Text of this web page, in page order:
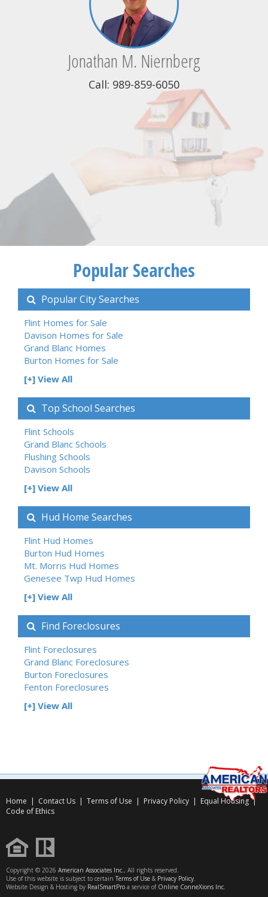
Jonathan M. Niernberg
Call: 989-859-6050
Popular Searches
Popular City Searches
Flint Homes for Sale
Davison Homes for Sale
Grand Blanc Homes
Burton Homes for Sale
[+] View All
Top School Searches
Flint Schools
Grand Blanc Schools
Flushing Schools
Davison Schools
[+] View All
Hud Home Searches
Flint Hud Homes
Burton Hud Homes
Mt. Morris Hud Homes
Genesee Twp Hud Homes
[+] View All
Find Foreclosures
Flint Foreclosures
Grand Blanc Foreclosures
Burton Foreclosures
Fenton Foreclosures
[+] View All
Home | Contact Us | Terms of Use | Privacy Policy | Equal Housing|
Code of Ethics
Copyright © 2026 American Associates Inc., All rights reserved.
Use of this website is subject to certain Terms of Use & Privacy Policy.
Website Design & Hosting by RealSmartPro a service of Online ConneXions Inc.